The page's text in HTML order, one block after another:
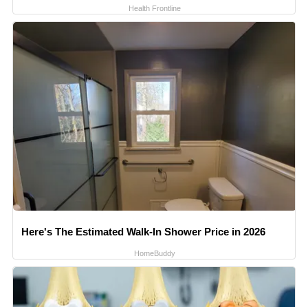
Health Frontline
Here's The Estimated Walk-In Shower Price in 2026
HomeBuddy